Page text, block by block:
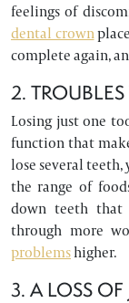
feelings of
dental crown
complete again,
2.
Losing just one
function that
lose several
the range of
down teeth that
through more
problemshigher.
3. A LOSS